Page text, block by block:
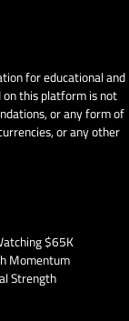
for educational and
this platform is not
or any form of
or any other
$65K
Momentum
Strength